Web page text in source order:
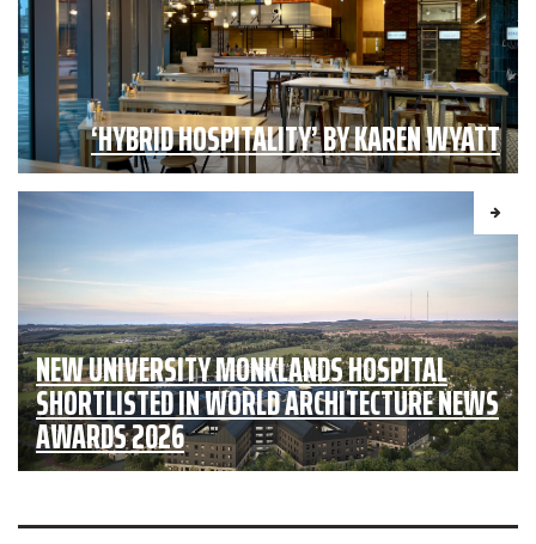
‘HYBRID HOSPITALITY’ BY KAREN WYATT
NEW UNIVERSITY MONKLANDS HOSPITAL
SHORTLISTED IN WORLD ARCHITECTURE NEWS
AWARDS 2026